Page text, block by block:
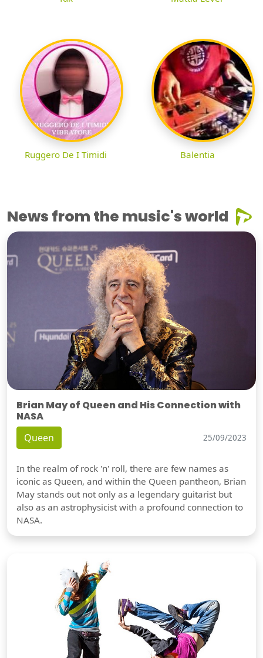
Ruggero De I Timidi Balentia
News from the music's world
Brian May of Queen and His Connection with
NASA
Queen 25/09/2023
In the realm of rock 'n' roll, there are few names as
iconic as Queen, and within the Queen pantheon, Brian
May stands out not only as a legendary guitarist but
also as an astrophysicist with a profound connection to
NASA.